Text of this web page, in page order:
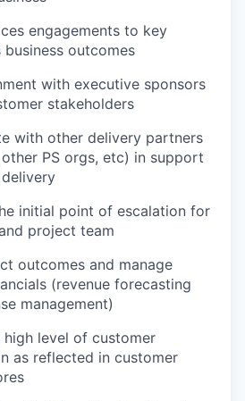
engagements to key
business outcomes
with executive sponsors
stakeholders
with other delivery partners
other PS orgs, etc) in support
initial point of escalation for
project team
outcomes and manage
(revenue forecasting
management)
high level of customer
as reflected in customer